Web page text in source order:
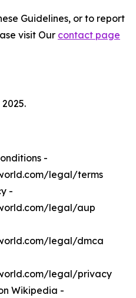
Guidelines, or to report
visit Our contact page
-
legal/terms
-
legal/aup
legal/dmca
legal/privacy
Wikipedia -